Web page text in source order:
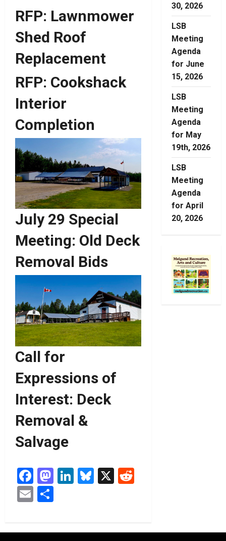
RFP: Lawnmower
Shed Roof
Replacement
RFP: Cookshack
Interior
Completion
July 29 Special
Meeting: Old Deck
Removal Bids
Call for
Expressions of
Interest: Deck
Removal &
Salvage
Facebook
Mastodon
LinkedIn
Bluesky
X
Email
30, 2026
LSB
Meeting
Agenda
for June
15, 2026
LSB
Meeting
Agenda
for May
19th, 2026
LSB
Meeting
Agenda
for April
20, 2026